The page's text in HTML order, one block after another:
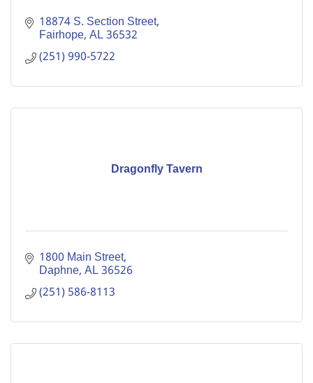
18874 S. Section Street
Fairhope AL36532
(251) 990-5722
Dragonfly Tavern
1800 Main Street
Daphne AL36526
(251) 586-8113